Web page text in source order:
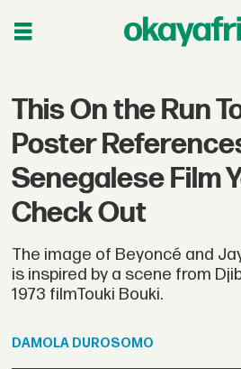
This On the Run
Poster
Senegalese Film
Check Out
The image of Beyoncé and
is inspired by a scene from
1973 filmTouki Bouki.
DAMOLA DUROSOMO